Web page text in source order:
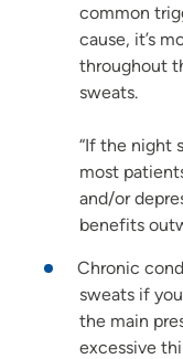
common
cause, it’s
throughout
sweats.
“If the night
most
and/or
benefits
Chronic
sweats if
the main
excessive